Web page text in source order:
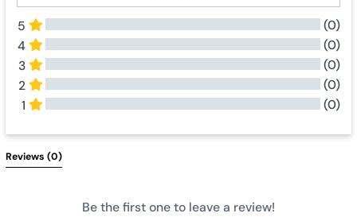
5
(0)
4
(0)
3
(0)
2
(0)
1
(0)
Reviews (0)
Be the first one to leave a review!